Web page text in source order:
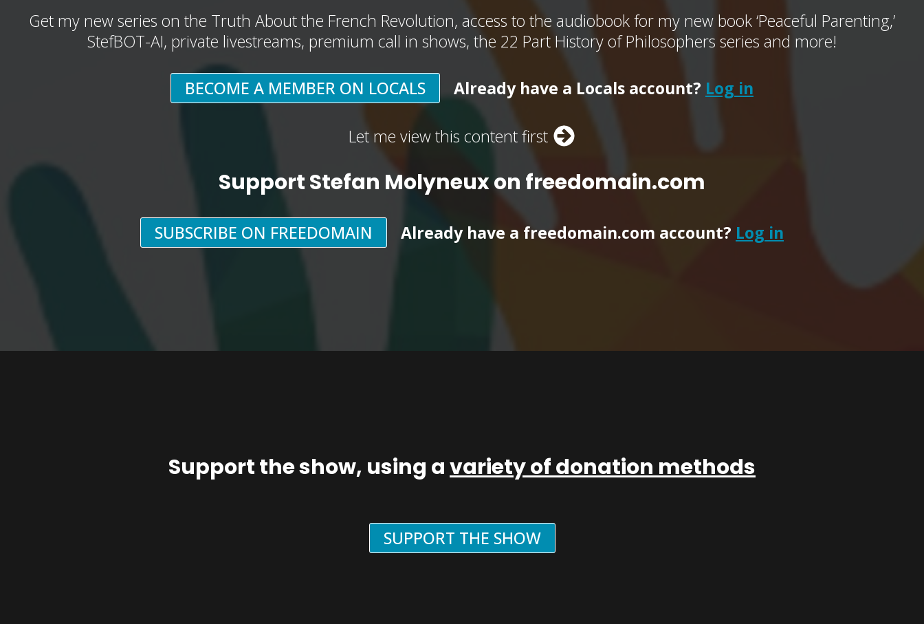
Get my new series on the Truth About the French Revolution, access to the audiobook for my new book ‘Peaceful Parenting,’
StefBOT-AI, private livestreams, premium call in shows, the 22 Part History of Philosophers series and more!
BECOME A MEMBER ON LOCALS Already have a Locals account? Log in
Let me view this content first
Support Stefan Molyneux on freedomain.com
SUBSCRIBE ON FREEDOMAIN Already have a freedomain.com account? Log in
Support the show, using avariety of donation methods
SUPPORT THE SHOW